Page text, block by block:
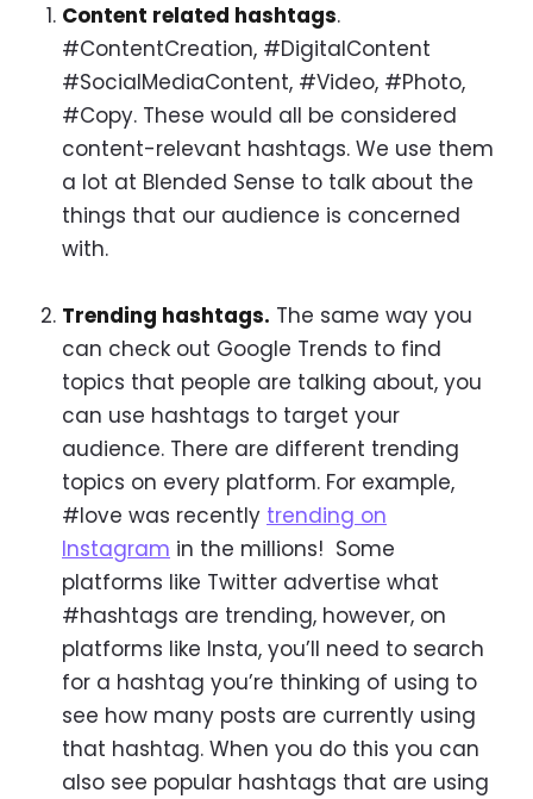
Content related hashtags.
#ContentCreation, #DigitalContent
#SocialMediaContent, #Video, #Photo,
#Copy. These would all be considered
content-relevant hashtags. We use them
a lot at Blended Sense to talk about the
things that our audience is concerned
with.
Trending hashtags. The same way you
can check out Google Trends to find
topics that people are talking about, you
can use hashtags to target your
audience. There are different trending
topics on every platform. For example,
#love was recently trending on
Instagram in the millions! Some
platforms like Twitter advertise what
#hashtags are trending, however, on
platforms like Insta, you’ll need to search
for a hashtag you’re thinking of using to
see how many posts are currently using
that hashtag. When you do this you can
also see popular hashtags that are using